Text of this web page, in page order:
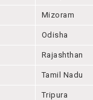
Mizoram
Odisha
Rajashthan
Tamil Nadu
Tripura